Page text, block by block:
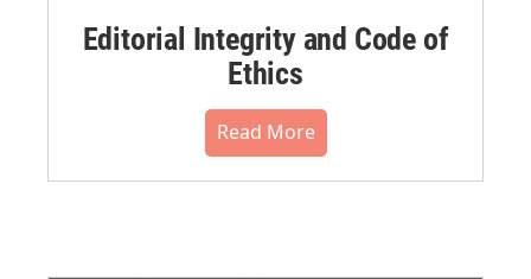
Editorial Integrity and Code of
Ethics
Read More